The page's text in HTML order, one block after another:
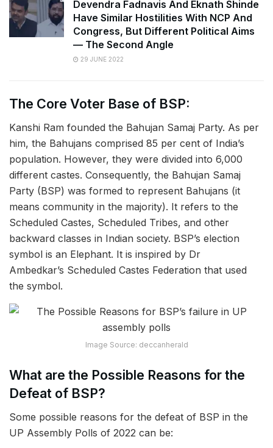
Devendra Fadnavis And Eknath Shinde
Have Similar Hostilities With NCP And
Congress, But Different Political Aims
— The Second Angle
29 JUNE 2022
The Core Voter Base of BSP:
Kanshi Ram founded the Bahujan Samaj Party. As per
him, the Bahujans comprised 85 per cent of India’s
population. However, they were divided into 6,000
different castes. Consequently, the Bahujan Samaj
Party (BSP) was formed to represent Bahujans (it
means community in the majority). It refers to the
Scheduled Castes, Scheduled Tribes, and other
backward classes in Indian society. BSP’s election
symbol is an Elephant. It is inspired by Dr
Ambedkar’s Scheduled Castes Federation that used
the symbol.
Image Source: deccanherald
What are the Possible Reasons for the
Defeat of BSP?
Some possible reasons for the defeat of BSP in the
UP Assembly Polls of 2022 can be: